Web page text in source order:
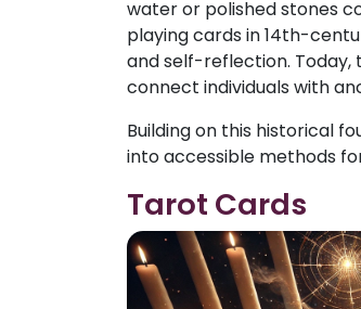
water or polished stones
playing cards in 14th-
and self-reflection.
connect individuals with
Building on this historical
into accessible methods
Tarot Cards